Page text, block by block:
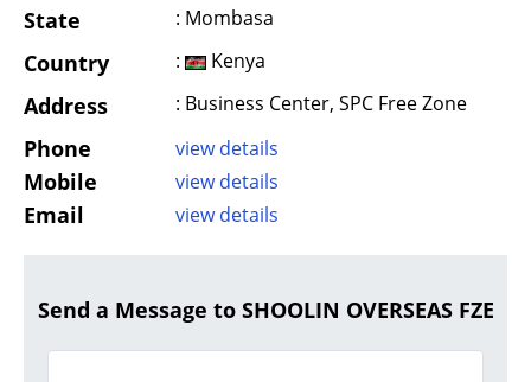
State : Mombasa
Country : Kenya
Address : Business Center, SPC Free Zone
Phone view details
Mobile view details
Email view details
Send a Message to SHOOLIN OVERSEAS FZE